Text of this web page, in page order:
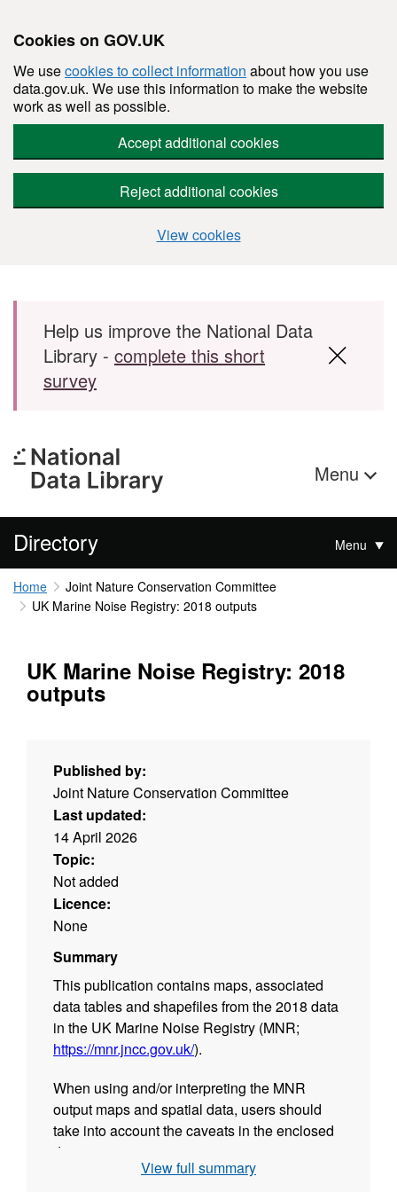
Cookies on GOV.UK
We usecookies to collect information about how you use
data.gov.uk. We use this information to make the website
work as well as possible.
Accept additional cookies
Reject additional cookies
View cookies
Skip to main content
Help us improve the National Data
Library - complete this short
survey
Menu
Directory Menu
Home
Joint Nature Conservation Committee
UK Marine Noise Registry: 2018 outputs
UK Marine Noise Registry: 2018
outputs
Published by:
Joint Nature Conservation Committee
Last updated:
14 April 2026
Topic:
Not added
Licence:
None
Summary
This publication contains maps, associated
data tables and shapefiles from the 2018 data
in the UK Marine Noise Registry (MNR;
https://mnr.jncc.gov.uk/).
When using and/or interpreting the MNR
output maps and spatial data, users should
take into account the caveats in the enclosed
document
MNRPBDMapsCaveats2018
View full summary